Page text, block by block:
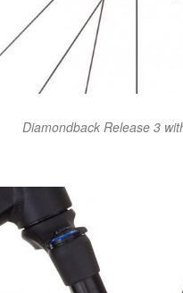
Diamondback Release 3